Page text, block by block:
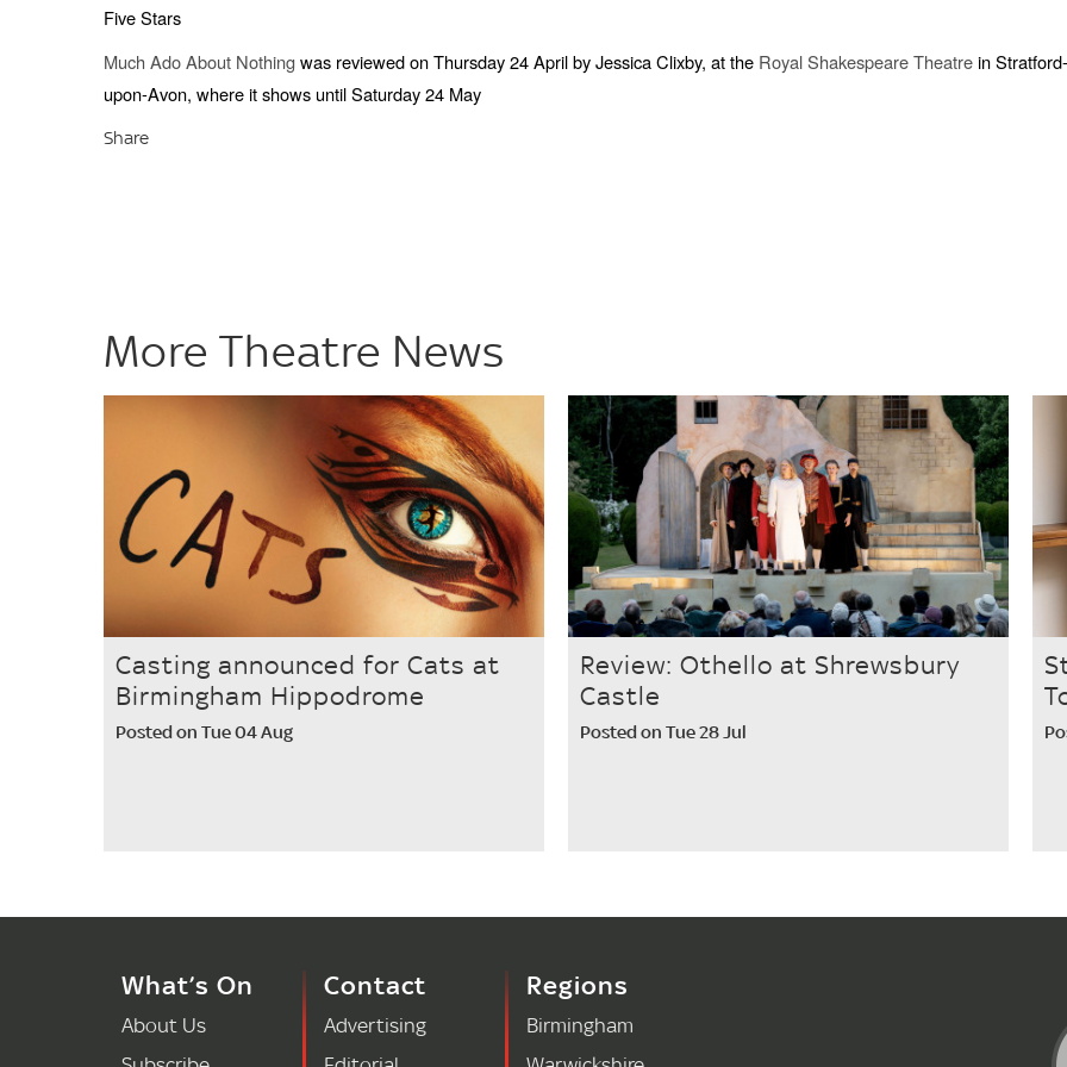
Five Stars
Much Ado About Nothingwas reviewed on Thursday 24 April by Jessica Clixby, at the Royal Shakespeare Theatrein Stratford-
upon-Avon, where it shows until Saturday 24 May
Share
More Theatre News
Casting announced for Cats at
Birmingham Hippodrome
Posted on Tue 04 Aug
Review: Othello at Shrewsbury
Castle
Posted on Tue 28 Jul
What’s On
About Us
Contact
Advertising
Regions
Birmingham